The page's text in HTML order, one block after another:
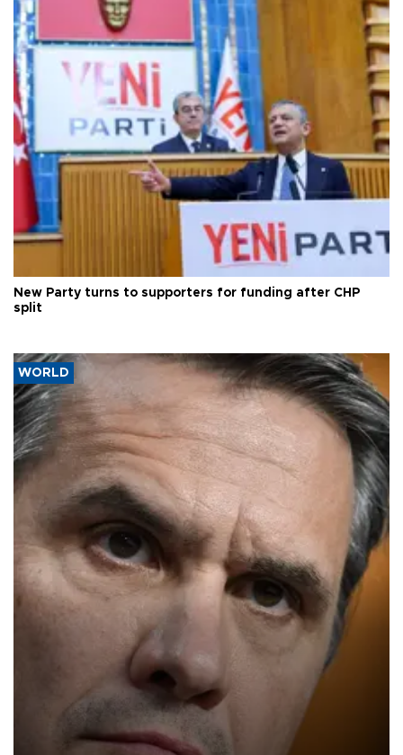
New Party turns to supporters for funding after CHP
split
WORLD